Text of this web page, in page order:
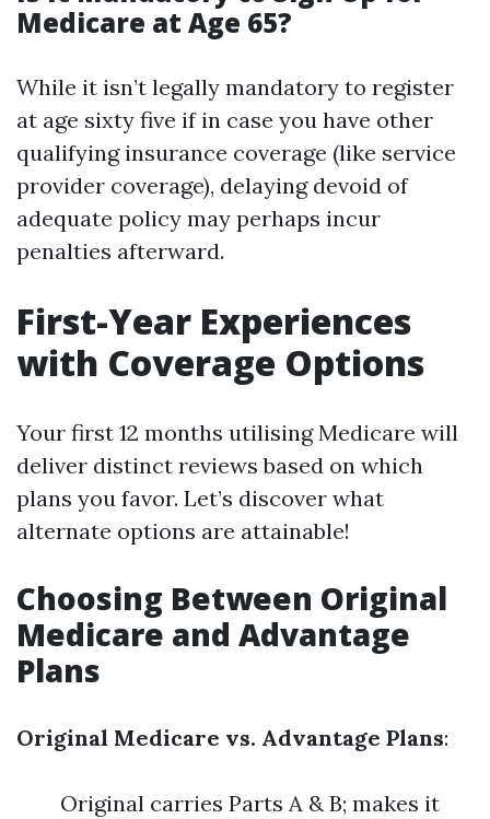
Medicare at Age 65?
While it isn’t legally mandatory to register
at age sixty five if in case you have other
qualifying insurance coverage (like service
provider coverage), delaying devoid of
adequate policy may perhaps incur
penalties afterward.
First-Year Experiences
with Coverage Options
Your first 12 months utilising Medicare will
deliver distinct reviews based on which
plans you favor. Let’s discover what
alternate options are attainable!
Choosing Between Original
Medicare and Advantage
Plans
Original Medicare vs. Advantage Plans:
Original carries Parts A & B; makes it